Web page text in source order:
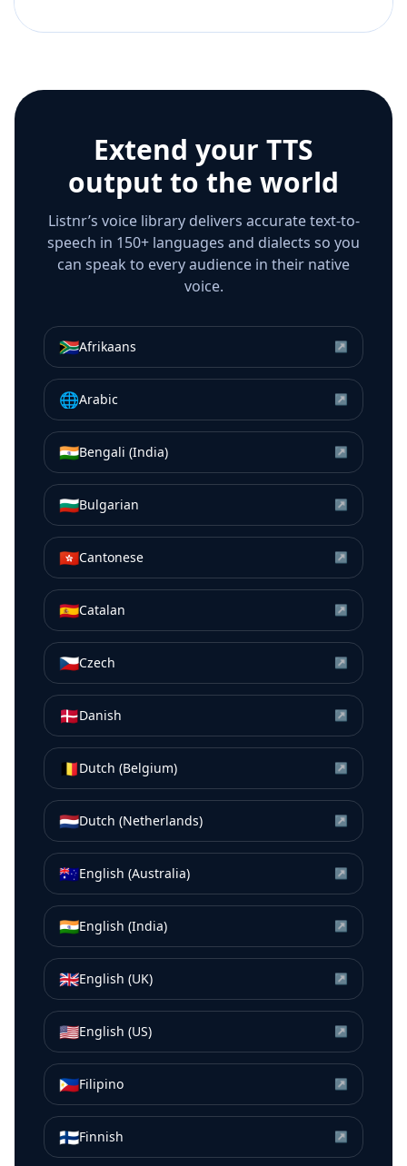
Extend your TTS
output to the world
Listnr’s voice library delivers accurate text-to-
speech in 150+ languages and dialects so you
can speak to every audience in their native
voice.
🇿🇦Afrikaans ↗
🌐Arabic ↗
🇮🇳Bengali (India) ↗
🇧🇬Bulgarian ↗
🇭🇰Cantonese ↗
🇪🇸Catalan ↗
🇨🇿Czech ↗
🇩🇰Danish ↗
🇧🇪Dutch (Belgium) ↗
🇳🇱Dutch (Netherlands) ↗
🇦🇺English (Australia) ↗
🇮🇳English (India) ↗
🇬🇧English (UK) ↗
🇺🇸English (US) ↗
🇵🇭Filipino ↗
🇫🇮Finnish ↗